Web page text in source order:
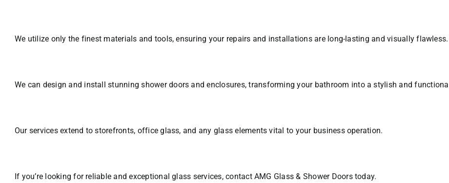
We utilize only the finest materials and tools, ensuring your repairs and installations are long-lasting and visually flawless.
We can design and install stunning shower doors and enclosures, transforming your bathroom into a stylish and
Our services extend to storefronts, office glass, and any glass elements vital to your business operation.
If you’re looking for reliable and exceptional glass services, contact AMG Glass & Shower Doors today.